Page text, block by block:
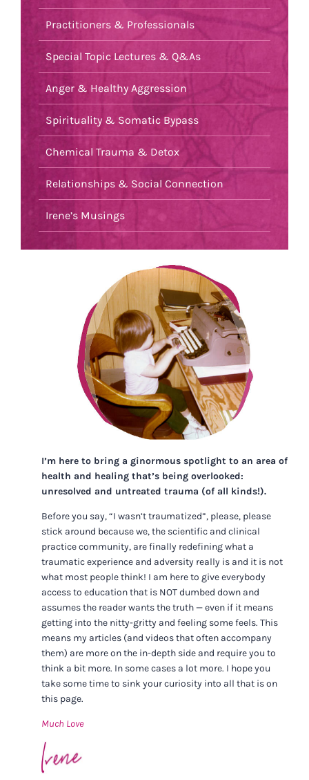
Practitioners & Professionals
Special Topic Lectures & Q&As
Anger & Healthy Aggression
Spirituality & Somatic Bypass
Chemical Trauma & Detox
Relationships & Social Connection
Irene’s Musings
I’m here to bring a ginormous spotlight to an area of
health and healing that’s being overlooked:
unresolved and untreated trauma (of all kinds!).
Before you say, “I wasn’t traumatized”, please, please
stick around because we, the scientific and clinical
practice community, are finally redefining what a
traumatic experience and adversity really is and it is not
what most people think! I am here to give everybody
access to education that is NOT dumbed down and
assumes the reader wants the truth — even if it means
getting into the nitty-gritty and feeling some feels. This
means my articles (and videos that often accompany
them) are more on the in-depth side and require you to
think a bit more. In some cases a lot more. I hope you
take some time to sink your curiosity into all that is on
this page.
Much Love